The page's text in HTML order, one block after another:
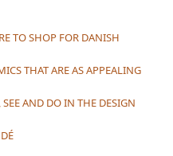
TO SHOP FOR DANISH
THAT ARE AS APPEALING
AND DO IN THE DESIGN